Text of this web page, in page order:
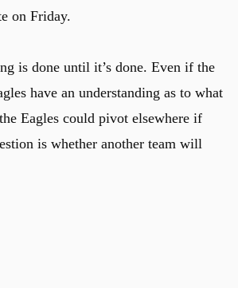
on Friday.
is done until it’s done. Even if the
have an understanding as to what
Eagles could pivot elsewhere if
is whether another team will